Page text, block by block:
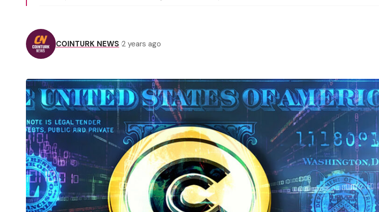
COINTURK NEWS 2 years ago